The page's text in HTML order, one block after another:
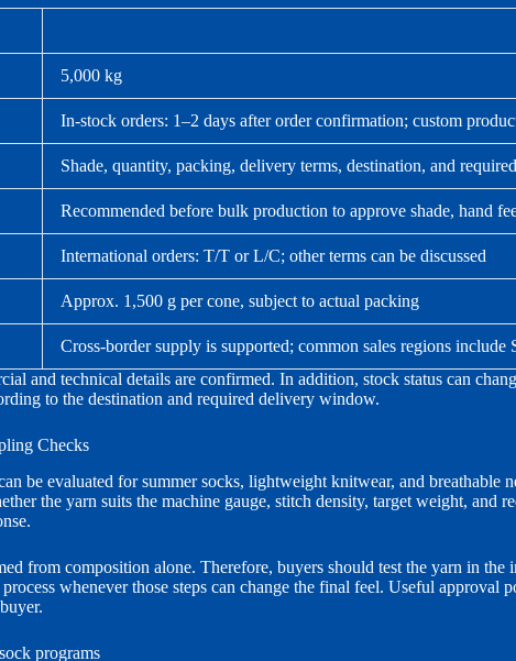
5,000 kg
In-stock orders: 1–2 days after order confirmation; custom
Shade, quantity, packing, delivery terms, destination, and
Recommended before bulk production to approve shade, hand
International orders: T/T or L/C; other terms can be discussed
Approx. 1,500 g per cone, subject to actual packing
Cross-border supply is supported; common sales regions include
and technical details are confirmed. In addition, stock status can
to the destination and required delivery window.
Checks
be evaluated for summer socks, lightweight knitwear, and
the yarn suits the machine gauge, stitch density, target weight,
from composition alone. Therefore, buyers should test the yarn in
whenever those steps can change the final feel. Useful
programs